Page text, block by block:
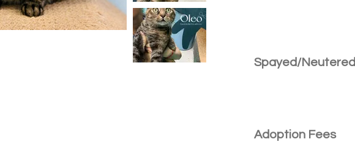
Spayed/Neutered
Adoption Fees